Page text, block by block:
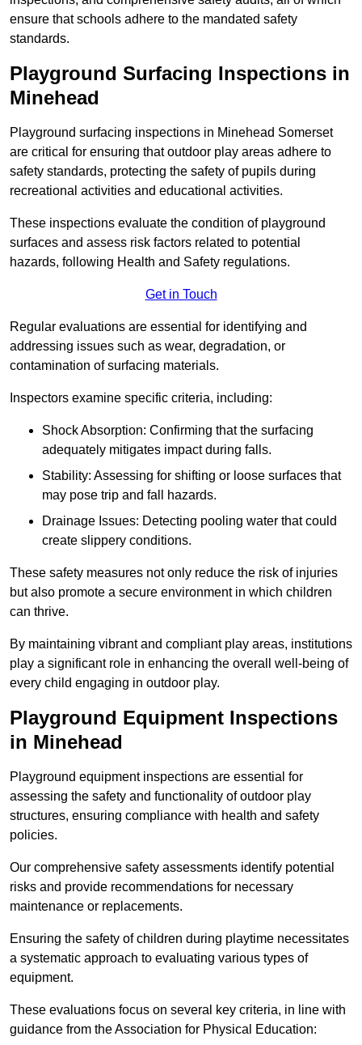
ensure that schools adhere to the mandated safety
standards.
Playground Surfacing Inspections in
Minehead
Playground surfacing inspections in Minehead Somerset
are critical for ensuring that outdoor play areas adhere to
safety standards, protecting the safety of pupils during
recreational activities and educational activities.
These inspections evaluate the condition of playground
surfaces and assess risk factors related to potential
hazards, following Health and Safety regulations.
Get in Touch
Regular evaluations are essential for identifying and
addressing issues such as wear, degradation, or
contamination of surfacing materials.
Inspectors examine specific criteria, including:
Shock Absorption: Confirming that the surfacing
adequately mitigates impact during falls.
Stability: Assessing for shifting or loose surfaces that
may pose trip and fall hazards.
Drainage Issues: Detecting pooling water that could
create slippery conditions.
These safety measures not only reduce the risk of injuries
but also promote a secure environment in which children
can thrive.
By maintaining vibrant and compliant play areas, institutions
play a significant role in enhancing the overall well-being of
every child engaging in outdoor play.
Playground Equipment Inspections
in Minehead
Playground equipment inspections are essential for
assessing the safety and functionality of outdoor play
structures, ensuring compliance with health and safety
policies.
Our comprehensive safety assessments identify potential
risks and provide recommendations for necessary
maintenance or replacements.
Ensuring the safety of children during playtime necessitates
a systematic approach to evaluating various types of
equipment.
These evaluations focus on several key criteria, in line with
guidance from the Association for Physical Education: